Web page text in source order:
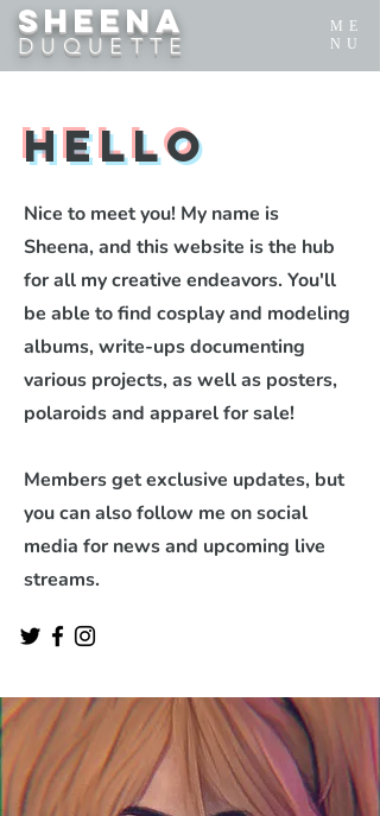
SHEENA
DUQUETTE
ME
NU
Hello
Nice to meet you! My name is
Sheena, and this website is the hub
for all my creative endeavors. You'll
be able to find cosplay and modeling
albums, write-ups documenting
various projects, as well as posters,
polaroids and apparel for sale!
Members get exclusive updates, but
you can also follow me on social
media for news and upcoming live
streams.